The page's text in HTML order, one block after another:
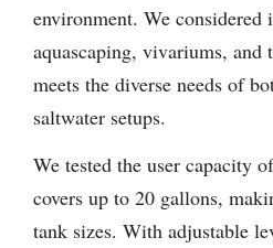
environment. We
aquascaping, vivariums, and
meets the diverse needs of
saltwater setups.
We tested the user capacity
covers up to 20 gallons,
tank sizes. With adjustable